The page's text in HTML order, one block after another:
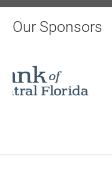
AI University
Aug 19, 2026
Our Sponsors